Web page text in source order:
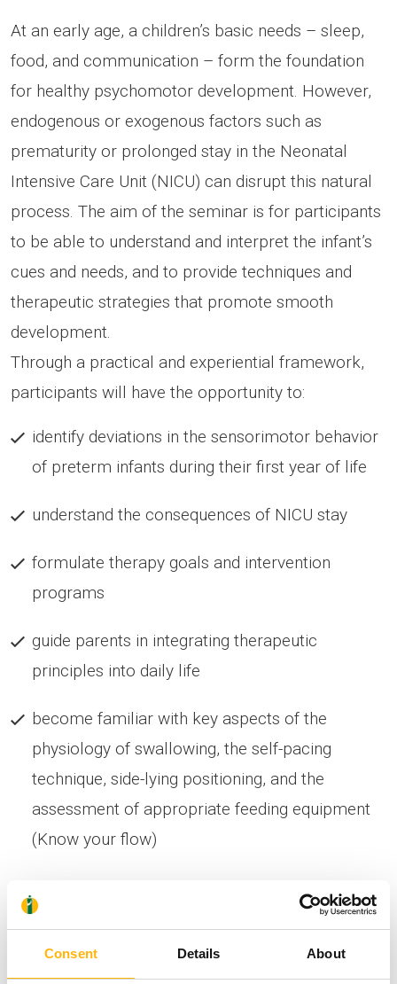
Consent Details About
At an early age, a children’s basic needs – sleep,
food, and communication – form the foundation
for healthy psychomotor development. However,
endogenous or exogenous factors such as
prematurity or prolonged stay in the Neonatal
Intensive Care Unit (NICU) can disrupt this natural
process. The aim of the seminar is for participants
to be able to understand and interpret the infant’s
cues and needs, and to provide techniques and
therapeutic strategies that promote smooth
development.
Through a practical and experiential framework,
participants will have the opportunity to:
identify deviations in the sensorimotor behavior
of preterm infants during their first year of life
understand the consequences of NICU stay
formulate therapy goals and intervention
programs
guide parents in integrating therapeutic
principles into daily life
become familiar with key aspects of the
physiology of swallowing, the self-pacing
technique, side-lying positioning, and the
assessment of appropriate feeding equipment
(Know your flow)
Other topics will also be covered at the seminar,
such as: typical sensorimotor development, the
impact of the NICU, principles of early therapeutic